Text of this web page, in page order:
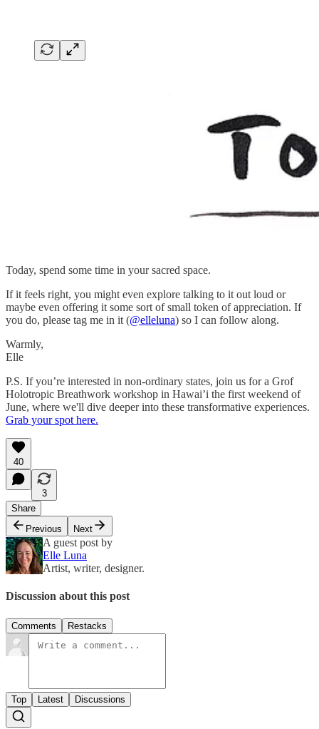
Today, spend some time in your sacred space.
If it feels right, you might even explore talking to it out loud or
maybe even offering it some sort of small token of appreciation. If
you do, please tag me in it (@elleluna) so I can follow along.
Warmly,
Elle
P.S. If you’re interested in non-ordinary states, join us for a Grof
Holotropic Breathwork workshop in Hawai’i the first weekend of
June, where we'll dive deeper into these transformative experiences.
Grab your spot here.
40
3
Share
Previous
Next
A guest post by
Elle Luna
Artist, writer, designer.
Discussion about this post
Comments Restacks
Top Latest Discussions